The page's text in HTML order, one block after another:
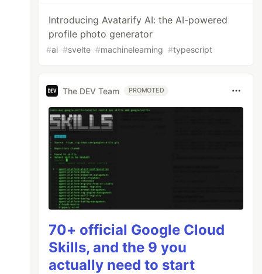
Introducing Avatarify AI: the AI-powered
profile photo generator
#ai #svelte #machinelearning #typescript
The DEV Team PROMOTED
70+ official Google Cloud
Skills, and the 9 you
actually need to start